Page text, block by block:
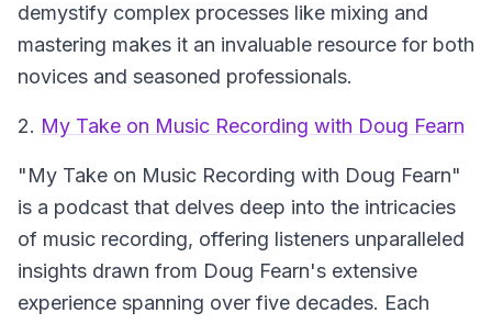
demystify complex processes like mixing and
mastering makes it an invaluable resource for both
novices and seasoned professionals.
2. My Take on Music Recording with Doug Fearn
"My Take on Music Recording with Doug Fearn"
is a podcast that delves deep into the intricacies
of music recording, offering listeners unparalleled
insights drawn from Doug Fearn's extensive
experience spanning over five decades. Each